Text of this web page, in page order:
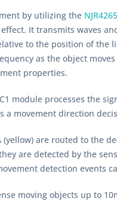
by utilizing the
It transmits waves
to the position of the
as the object
properties.
module processes the
a movement direction
are routed to the
are detected by the
detection events
moving objects up to